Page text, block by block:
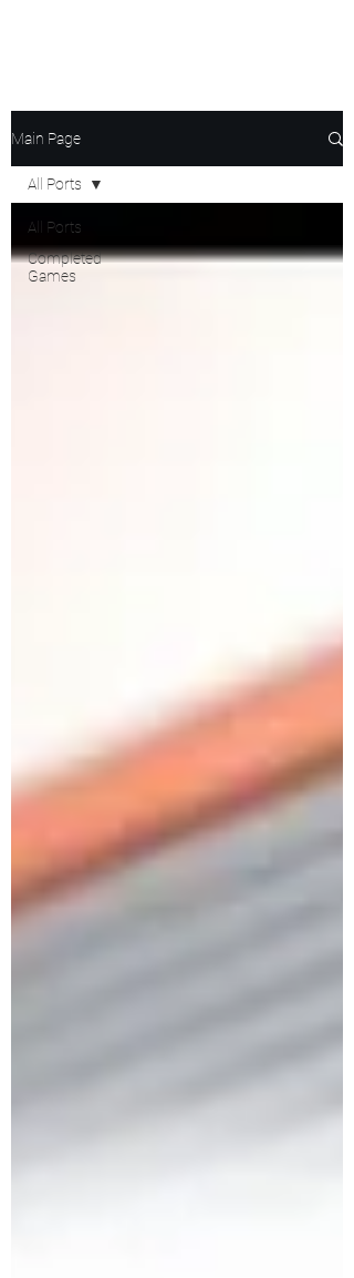
Main Page
All Ports
Completed
Games
All Ports